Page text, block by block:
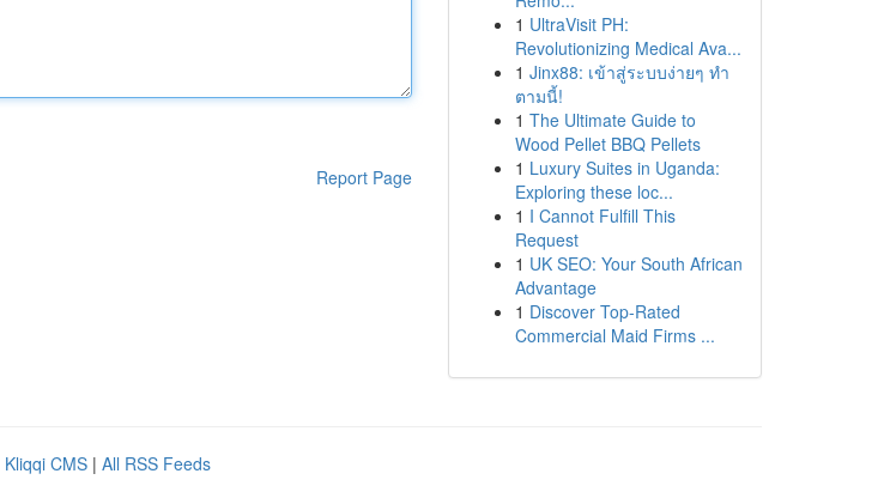
Report Page
1 UltraVisit PH:
Revolutionizing Medical Ava...
1 Jinx88: เข้าสู่ระบบง่ายๆ ทำ
ตามนี้!
1 The Ultimate Guide to
Wood Pellet BBQ Pellets
1 Luxury Suites in Uganda:
Exploring these loc...
1 I Cannot Fulfill This
Request
1 UK SEO: Your South African
Advantage
1 Discover Top-Rated
Commercial Maid Firms ...
Kliqqi CMS | All RSS Feeds